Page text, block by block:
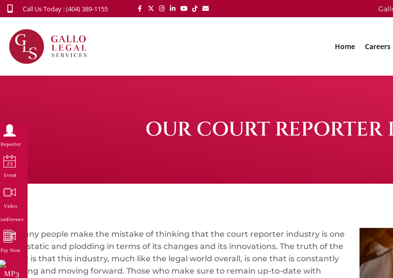
Call Us Today : (404) 389-1155
Home Careers
OUR COURT REPORTER
Too many people make the mistake of thinking that the court reporter industry is one
that is static and plodding in terms of its changes and its innovations. The truth of the
matter is that this industry, much like the legal world overall, is one that is constantly
changing and moving forward. Those who make sure to remain up-to-date with
Reporter
Event
Video
Pay Now